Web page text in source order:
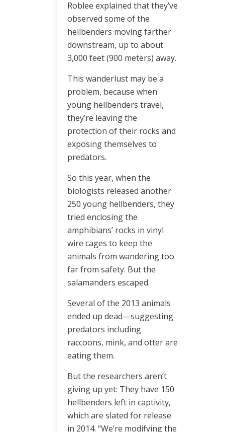
Roblee explained that they’ve
observed some of the
hellbenders moving farther
downstream, up to about
3,000 feet (900 meters) away.
This wanderlust may be a
problem, because when
young hellbenders travel,
they’re leaving the
protection of their rocks and
exposing themselves to
predators.
So this year, when the
biologists released another
250 young hellbenders, they
tried enclosing the
amphibians’ rocks in vinyl
wire cages to keep the
animals from wandering too
far from safety. But the
salamanders escaped.
Several of the 2013 animals
ended up dead—suggesting
predators including
raccoons, mink, and otter are
eating them.
But the researchers aren’t
giving up yet: They have 150
hellbenders left in captivity,
which are slated for release
in 2014. “We’re modifying the